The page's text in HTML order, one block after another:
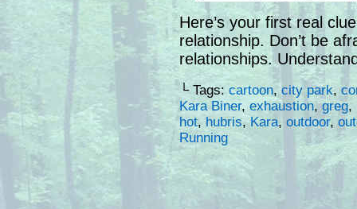
Here’s your first real
relationship. Don’t be
relationships.
└ Tags: cartoon, city park,
Kara Biner, exhaustion,greg,
hot, hubris,Kara, outdoor,
Running